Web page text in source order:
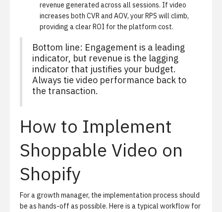
revenue generated across all sessions. If video
increases both CVR and AOV, your RPS will climb,
providing a clear ROI for the platform cost.
Bottom line: Engagement is a leading
indicator, but revenue is the lagging
indicator that justifies your budget.
Always tie video performance back to
the transaction.
How to Implement
Shoppable Video on
Shopify
For a growth manager, the implementation process should
be as hands-off as possible. Here is a typical workflow for